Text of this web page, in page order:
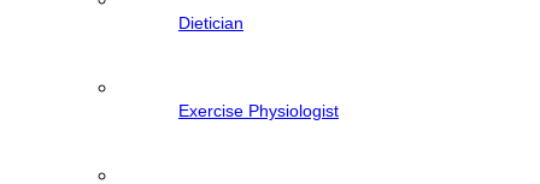
Dietician
Exercise Physiologist